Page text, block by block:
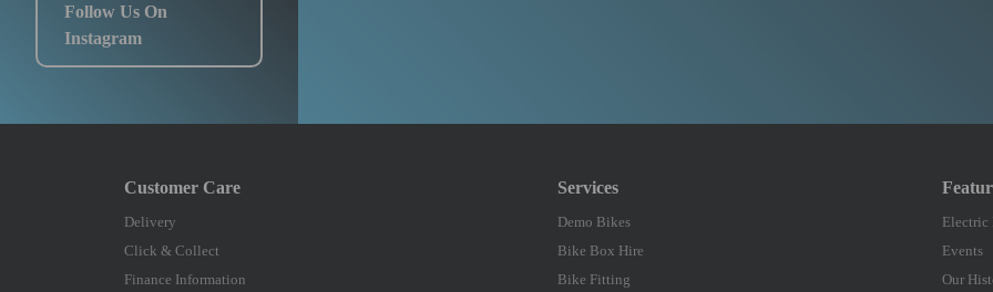
Follow Us On
Instagram
Delivery
Click & Collect
Finance Information
Services
Demo Bikes
Bike Box Hire
Bike Fitting
Electric
Events
Our